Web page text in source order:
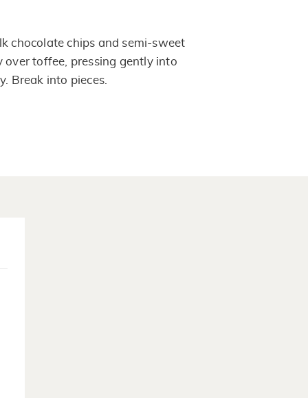
chocolate chips and semi-sweet
over toffee, pressing gently into
Break into pieces.